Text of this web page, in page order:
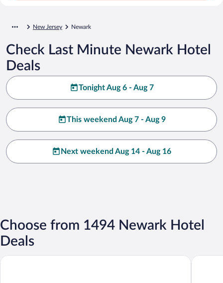
New Jersey Newark
Check Last Minute Newark Hotel
Deals
Tonight Aug 6 - Aug 7
This weekend Aug 7 - Aug 9
Next weekend Aug 14 - Aug 16
Choose from 1494 Newark Hotel
Deals
Holiday Inn Newark International Airport by IHG